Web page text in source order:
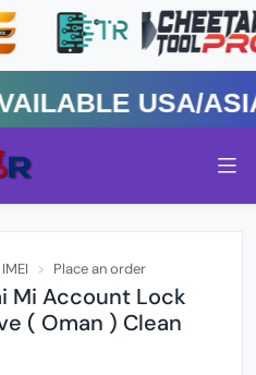
USA/ASIA
IMEI Place an order
Mi Account Lock
( Oman ) Clean